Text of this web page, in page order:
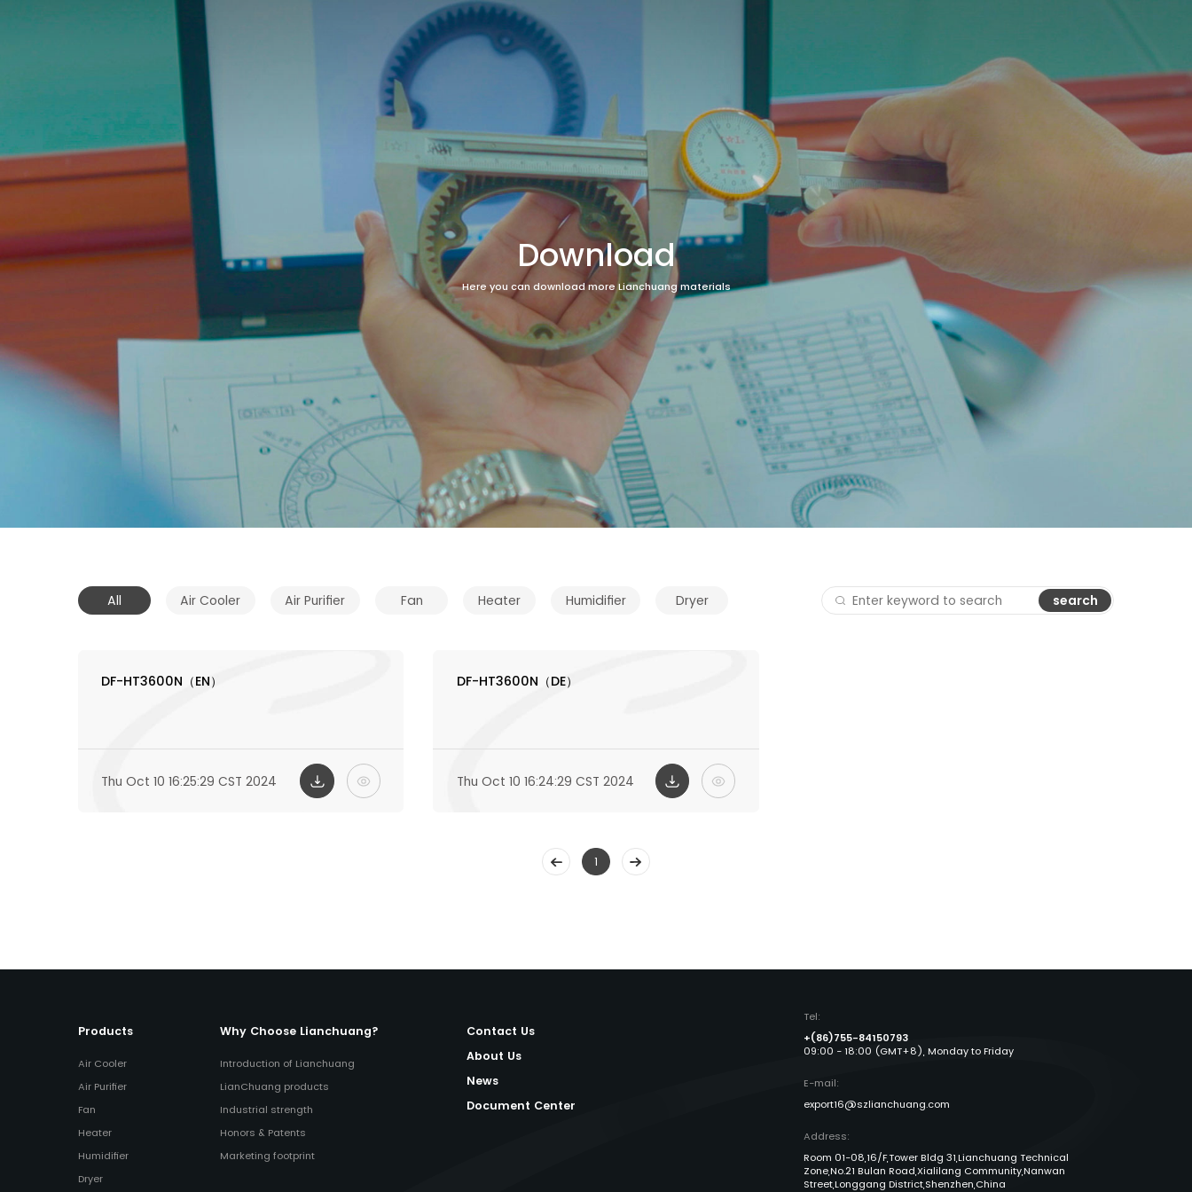
Download
Here you can download more Lianchuang materials
All Air Cooler Air Purifier Fan Heater Humidifier Dryer search
DF-HT3600N（EN）
Thu Oct 10 16:25:29 CST 2024
DF-HT3600N（DE）
Thu Oct 10 16:24:29 CST 2024
1
Products
Air Cooler
Air Purifier
Fan
Heater
Humidifier
Dryer
Why Choose Lianchuang?
Introduction of Lianchuang
LianChuang products
Industrial strength
Honors & Patents
Marketing footprint
Contact Us
About Us
News
Document Center
Tel:
+(86)755-84150793
09:00 - 18:00 (GMT+8), Monday to Friday
E-mail:
export16@szlianchuang.com
Address:
Room 01-08,16/F,Tower Bldg 31,Lianchuang Technical
Zone,No.21 Bulan Road,Xialilang Community,Nanwan
Street,Longgang District,Shenzhen,China